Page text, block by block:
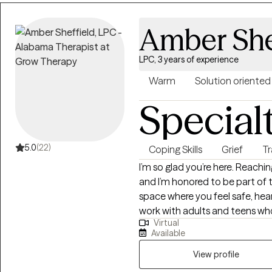
step into your power and live
practical, and tailored to help
5.0(22)
Amber
LPC, 3 years of experience
Warm Solution oriented
Coping Skills Grief
I’m so glad you’re here.
and I’m honored to be part of
space where you feel safe,
work with adults and teens
and relationship challenges...
to-earth and collaborative —
practical tools and genuine
you want. If this sounds like
Virtual
Available
View profile